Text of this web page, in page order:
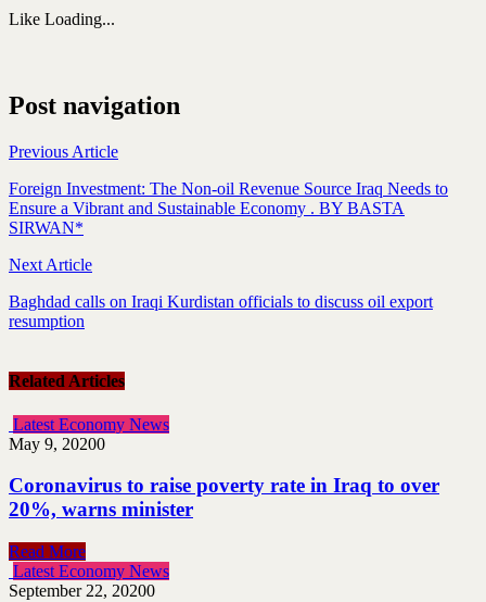
Like Loading...
Post navigation
Previous Article
Foreign Investment: The Non-oil Revenue Source Iraq Needs to
Ensure a Vibrant and Sustainable Economy . BY BASTA
SIRWAN*
Next Article
Baghdad calls on Iraqi Kurdistan officials to discuss oil export
resumption
Related Articles
Latest Economy News
May 9, 20200
Coronavirus to raise poverty rate in Iraq to over
20%, warns minister
Read More
Latest Economy News
September 22, 20200